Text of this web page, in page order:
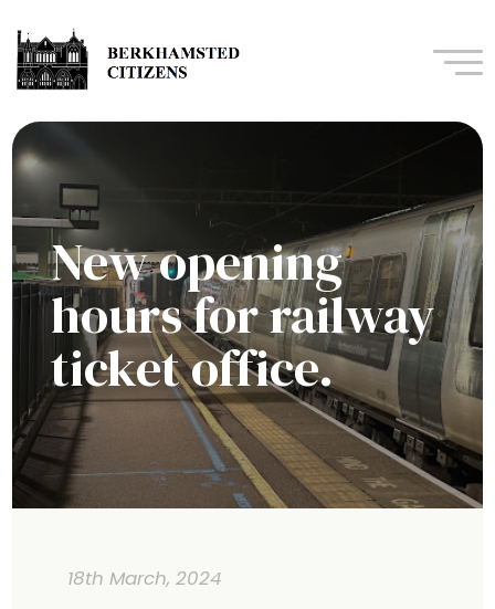
New opening
hours for railway
ticket office.
18th March, 2024